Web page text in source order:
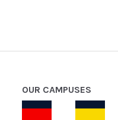
OUR CAMPUSES